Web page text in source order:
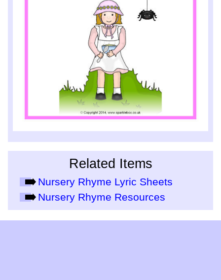
Related Items
Nursery Rhyme Lyric Sheets
Nursery Rhyme Resources